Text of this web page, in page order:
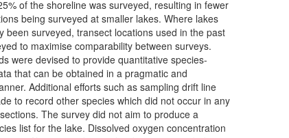
of the shoreline was surveyed, resulting in fewer
being surveyed at smaller lakes. Where lakes
been surveyed, transect locations used in the past
to maximise comparability between surveys.
were devised to provide quantitative species-
that can be obtained in a pragmatic and
Additional efforts such as sampling drift line
to record other species which did not occur in any
The survey did not aim to produce a
list for the lake. Dissolved oxygen concentration